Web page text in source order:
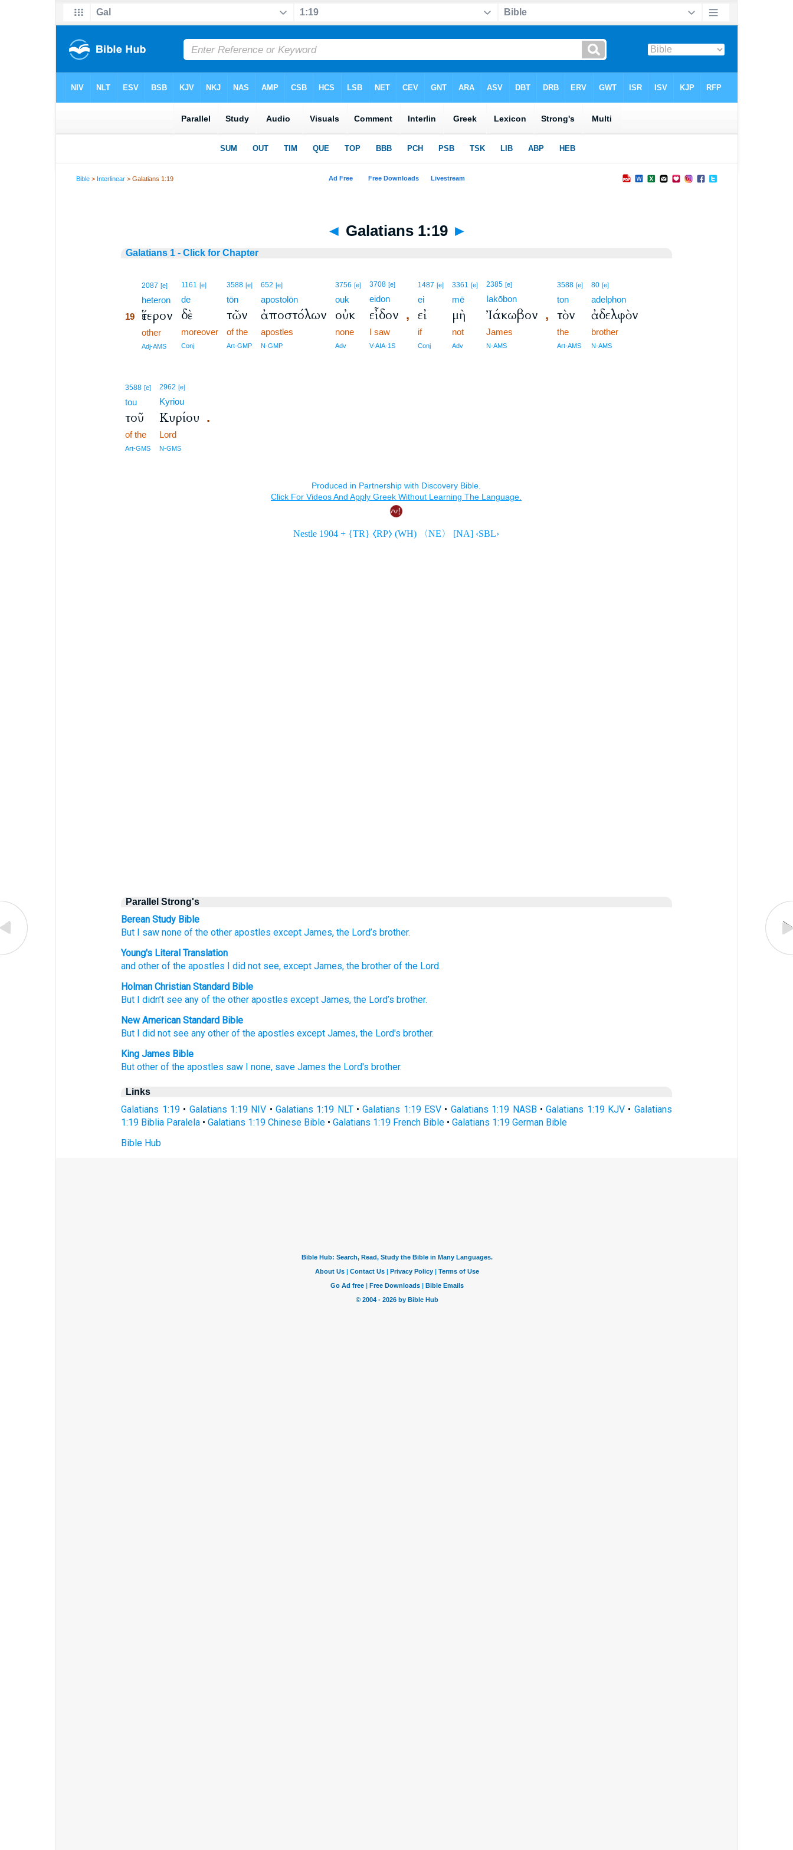
Bible > Interlinear > Galatians 1:19
◄ Galatians 1:19 ►
Galatians 1 - Click for Chapter
192087 [e]
heteron
19ἕτερον
19other
19Adj-AMS
1161 [e]
de
δὲ
moreover
Conj
3588 [e]
tōn
τῶν
of the
Art-GMP
652 [e]
apostolōn
ἀποστόλων
apostles
N-GMP
3756 [e]
ouk
οὐκ
none
Adv
3708 [e]
eidon
εἶδον ,
I saw
V-AIA-1S
1487 [e]
ei
εἰ
if
Conj
3361 [e]
mē
μὴ
not
Adv
2385 [e]
Iakōbon
Ἰάκωβον ,
James
N-AMS
3588 [e]
ton
τὸν
the
Art-AMS
80 [e]
adelphon
ἀδελφὸν
brother
N-AMS
3588 [e]
tou
τοῦ
of the
Art-GMS
2962 [e]
Kyriou
Κυρίου .
Lord
N-GMS
Parallel Strong's
Berean Study Bible
But I saw none of the other apostles except James, the Lord’s brother.
Young's Literal Translation
and other of the apostles I did not see, except James, the brother of the Lord.
Holman Christian Standard Bible
But I didn’t see any of the other apostles except James,the Lord’s brother.
New American Standard Bible
But I did not see any other of the apostles except James, the Lord's brother.
King James Bible
But other of the apostles saw I none, save James the Lord's brother.
Links
Galatians 1:19• Galatians 1:19 NIV • Galatians 1:19 NLT•Galatians 1:19 ESV • Galatians 1:19 NASB•Galatians 1:19 KJV• Galatians
1:19 Biblia Paralela •Galatians 1:19 Chinese Bible •Galatians 1:19 French Bible •Galatians 1:19 German Bible
Bible Hub